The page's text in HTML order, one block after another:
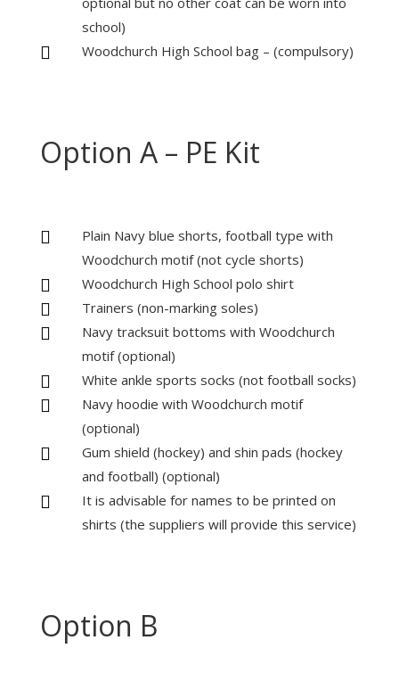
school)
 Woodchurch High School bag – (compulsory)
Option A – PE Kit

Plain Navy blue shorts, football type with
Woodchurch motif (not cycle shorts)
 Woodchurch High School polo shirt
 Trainers (non-marking soles)

Navy tracksuit bottoms with Woodchurch
motif (optional)
 White ankle sports socks (not football socks)

Navy hoodie with Woodchurch motif
(optional)

Gum shield (hockey) and shin pads (hockey
and football) (optional)

It is advisable for names to be printed on
shirts (the suppliers will provide this service)
Option B